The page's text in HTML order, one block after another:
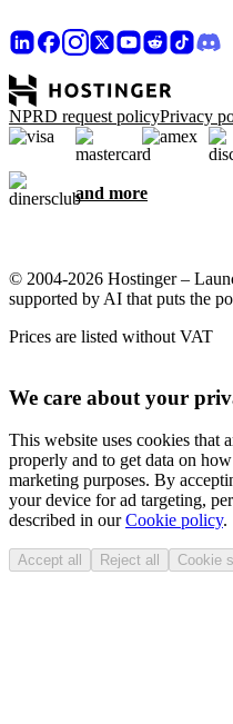
NPRD request policyPrivacy
and more
© 2004-2026 Hostinger –
supported by AI that puts the
Prices are listed without VAT
We care about your
This website uses cookies that
properly and to get data on
marketing purposes. By
your device for ad targeting,
described in ourCookie policy.
Accept all Reject all Cookie